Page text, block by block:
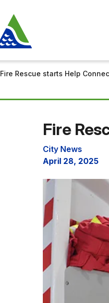
Fire Rescue starts Help
Fire
City News
April 28, 2025